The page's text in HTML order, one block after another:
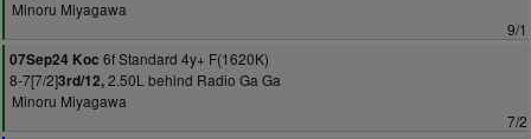
Minoru Miyagawa
9/1
07Sep24 Koc 6f Standard 4y+ F(1620K)
8-7[7/2]3rd/12,2.50L behind Radio Ga Ga
Minoru Miyagawa
7/2